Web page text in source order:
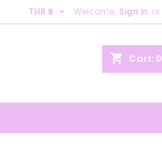
Welcome, Sign in or
THB ฿ 
shopping_cart Cart: 0